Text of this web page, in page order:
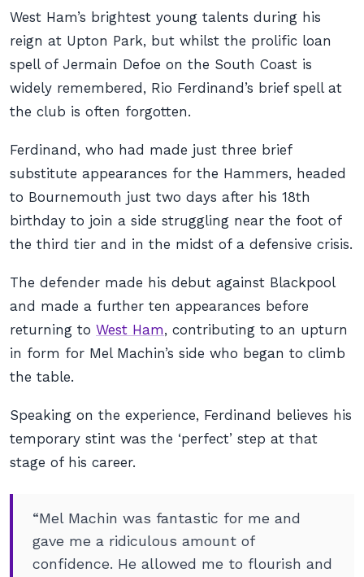
West Ham’s brightest young talents during his
reign at Upton Park, but whilst the prolific loan
spell of Jermain Defoe on the South Coast is
widely remembered, Rio Ferdinand’s brief spell at
the club is often forgotten.
Ferdinand, who had made just three brief
substitute appearances for the Hammers, headed
to Bournemouth just two days after his 18th
birthday to join a side struggling near the foot of
the third tier and in the midst of a defensive crisis.
The defender made his debut against Blackpool
and made a further ten appearances before
returning to West Ham, contributing to an upturn
in form for Mel Machin’s side who began to climb
the table.
Speaking on the experience, Ferdinand believes his
temporary stint was the ‘perfect’ step at that
stage of his career.
“Mel Machin was fantastic for me and
gave me a ridiculous amount of
confidence. He allowed me to flourish and